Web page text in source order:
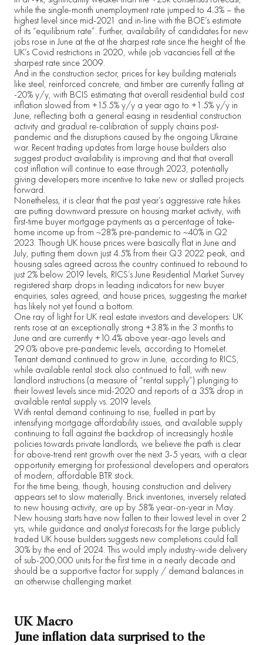
while the single-month unemployment rate jumped to 4.3% – the
highest level since mid-2021 and in-line with the BOE’s estimate
of its “equilibrium rate”. Further, availability of candidates for new
jobs rose in June at the at the sharpest rate since the height of the
UK’s Covid restrictions in 2020, while job vacancies fell at the
sharpest rate since 2009.
And in the construction sector, prices for key building materials
like steel, reinforced concrete, and timber are currently falling at
-20% y/y, with BCIS estimating that overall residential build cost
inflation slowed from +15.5% y/y a year ago to +1.5% y/y in
June, reflecting both a general easing in residential construction
activity and gradual re-calibration of supply chains post-
pandemic and the disruptions caused by the ongoing Ukraine
war. Recent trading updates from large house builders also
suggest product availability is improving and that that overall
cost inflation will continue to ease through 2023, potentially
giving developers more incentive to take new or stalled projects
forward.
Nonetheless, it is clear that the past year’s aggressive rate hikes
are putting downward pressure on housing market activity, with
first-time buyer mortgage payments as a percentage of take-
home income up from ~28% pre-pandemic to ~40% in Q2
2023. Though UK house prices were basically flat in June and
July, putting them down just 4.5% from their Q3 2022 peak, and
housing sales agreed across the country continued to rebound to
just 2% below 2019 levels, RICS’s June Residential Market Survey
registered sharp drops in leading indicators for new buyer
enquiries, sales agreed, and house prices, suggesting the market
has likely not yet found a bottom.
One ray of light for UK real estate investors and developers: UK
rents rose at an exceptionally strong +3.8% in the 3 months to
June and are currently +10.4% above year-ago levels and
29.0% above pre-pandemic levels, according to HomeLet.
Tenant demand continued to grow in June, according to RICS,
while available rental stock also continued to fall, with new
landlord instructions (a measure of “rental supply”) plunging to
their lowest levels since mid-2020 and reports of a 35% drop in
available rental supply vs. 2019 levels.
With rental demand continuing to rise, fuelled in part by
intensifying mortgage affordability issues, and available supply
continuing to fall against the backdrop of increasingly hostile
policies towards private landlords, we believe the path is clear
for above-trend rent growth over the next 3-5 years, with a clear
opportunity emerging for professional developers and operators
of modern, affordable BTR stock.
For the time being, though, housing construction and delivery
appears set to slow materially. Brick inventories, inversely related
to new housing activity, are up by 58% year-on-year in May.
New housing starts have now fallen to their lowest level in over 2
yrs, while guidance and analyst forecasts for the large publicly
traded UK house builders suggests new completions could fall
30% by the end of 2024. This would imply industry-wide delivery
of sub-200,000 units for the first time in a nearly decade and
should be a supportive factor for supply / demand balances in
an otherwise challenging market.
UK Macro
June inflation data surprised to the